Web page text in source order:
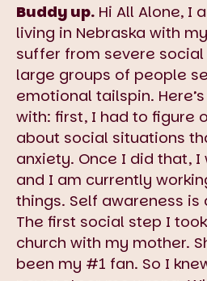
Buddy up. Hi All Alone, I
living in Nebraska with
suffer from severe social
large groups of people
emotional tailspin.
with: first, I had to figure
about social situations
anxiety. Once I did that,
and I am currently
things. Self awareness
The first social step I
church with my mother.
been my #1 fan. So I